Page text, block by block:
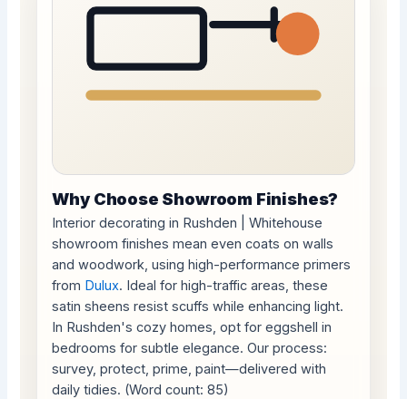
Why Choose Showroom Finishes?
Interior decorating in Rushden | Whitehouse
showroom finishes mean even coats on walls
and woodwork, using high-performance primers
from Dulux. Ideal for high-traffic areas, these
satin sheens resist scuffs while enhancing light.
In Rushden's cozy homes, opt for eggshell in
bedrooms for subtle elegance. Our process:
survey, protect, prime, paint—delivered with
daily tidies. (Word count: 85)